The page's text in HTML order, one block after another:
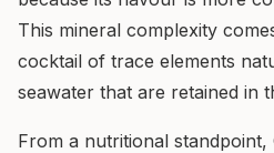
This mineral complexity
cocktail of trace elements
seawater that are retained in
From a nutritional standpoint,